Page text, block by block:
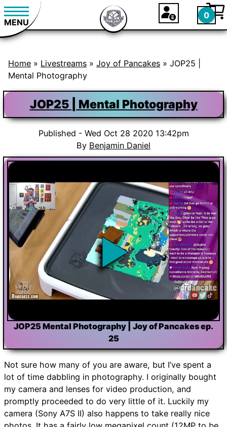
MENU
0
Home » Livestreams » Joy of Pancakes » JOP25 |
Mental Photography
JOP25 | Mental Photography
Published - Wed Oct 28 2020 13:42pm
By Benjamin Daniel
JOP25 Mental Photography | Joy of Pancakes ep.
25
Not sure how many of you are aware, but I’ve spent a
lot of time dabbling in photography. I originally bought
my camera and lenses for video production, and
promptly proceeded to do very little of it. Luckily my
camera (Sony A7S II) also happens to take really nice